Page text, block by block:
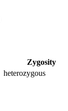
Zygosity
heterozygous